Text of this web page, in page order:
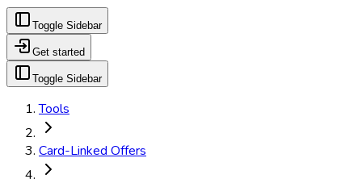
Toggle Sidebar
Get started
Toggle Sidebar
Tools
Card-Linked Offers